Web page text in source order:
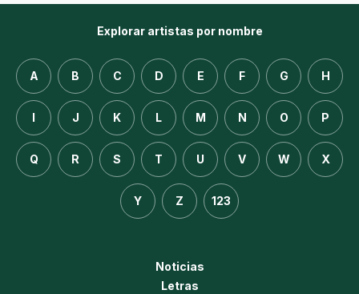
Explorar artistas por nombre
A B C D E F G H
I J K L M N O P
Q R S T U V W X
Y Z 123
Noticias
Letras